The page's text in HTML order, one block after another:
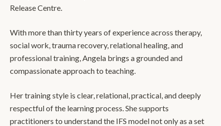
Release Centre.
With more than thirty years of experience across therapy,
social work, trauma recovery, relational healing, and
professional training, Angela brings a grounded and
compassionate approach to teaching.
Her training style is clear, relational, practical, and deeply
respectful of the learning process. She supports
practitioners to understand the IFS model not only as a set